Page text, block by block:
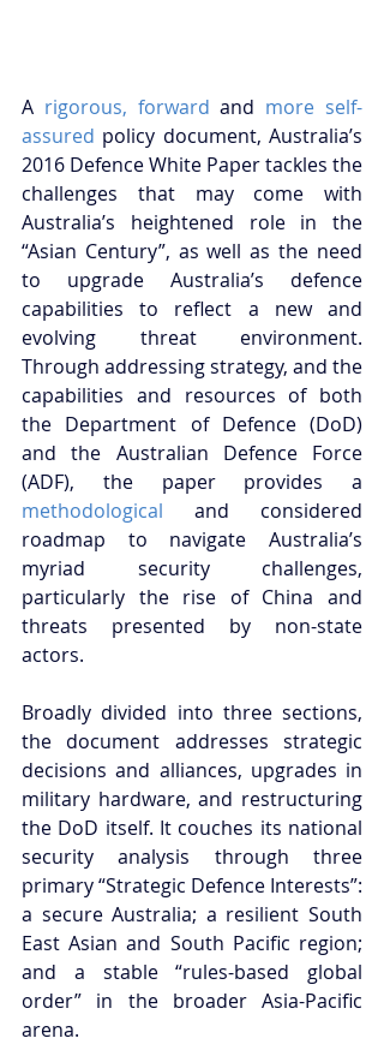
A rigorous, forward and more self-
assured policy document, Australia’s
2016 Defence White Paper tackles the
challenges that may come with
Australia’s heightened role in the
“Asian Century”, as well as the need
to upgrade Australia’s defence
capabilities to reflect a new and
evolving threat environment.
Through addressing strategy, and the
capabilities and resources of both
the Department of Defence (DoD)
and the Australian Defence Force
methodological and considered
roadmap to navigate Australia’s
myriad security challenges,
particularly the rise of China and
threats presented by non-state
actors.
Broadly divided into three sections,
the document addresses strategic
decisions and alliances, upgrades in
military hardware, and restructuring
the DoD itself. It couches its national
security analysis through three
primary “Strategic Defence Interests”:
a secure Australia; a resilient South
East Asian and South Pacific region;
and a stable “rules-based global
order” in the broader Asia-Pacific
arena.